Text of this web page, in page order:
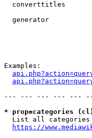
converttitles
generator
Examples:
--- --- --- --- ---
* prop=categories
List all
https://